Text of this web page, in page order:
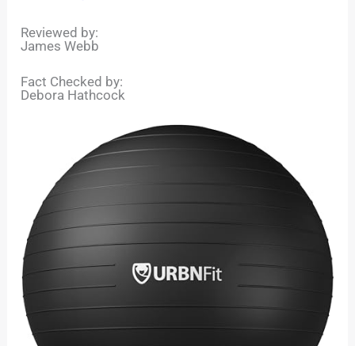
Reviewed by:
James Webb
Fact Checked by:
Debora Hathcock